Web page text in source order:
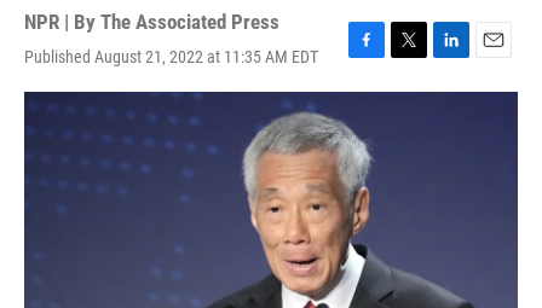
NPR | By The Associated Press
Published August 21, 2022 at 11:35 AM EDT
F
a
e
b
o
o
k
T
w
L
i
E
m